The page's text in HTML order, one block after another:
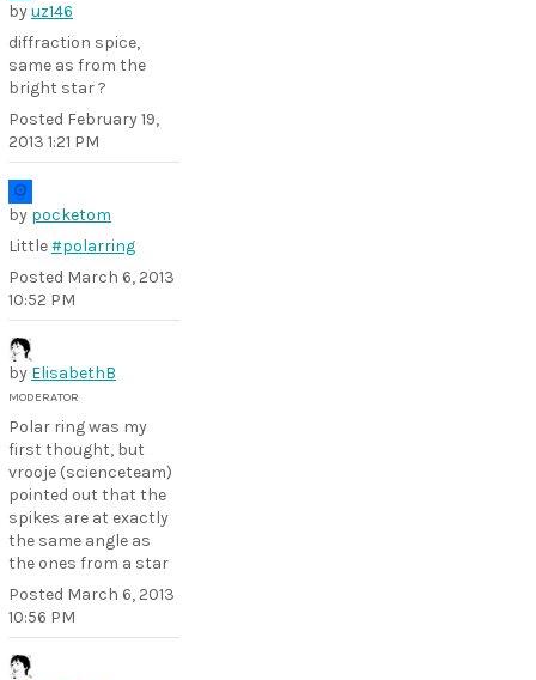
byuz146
diffraction spice,
same as from the
bright star ?
Posted February 19,
2013 1:21 PM
by pocketom
Little#polarring
Posted March 6, 2013
10:52 PM
by ElisabethB
MODERATOR
Polar ring was my
first thought, but
vrooje (scienceteam)
pointed out that the
spikes are at exactly
the same angle as
the ones from a star
Posted March 6, 2013
10:56 PM